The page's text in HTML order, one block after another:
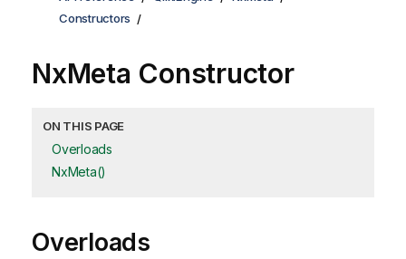
Constructors
NxMeta Constructor
ON THIS PAGE
Overloads
NxMeta()
Overloads